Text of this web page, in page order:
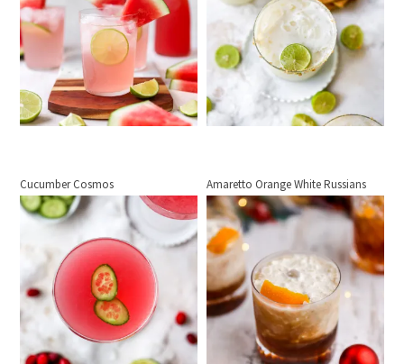
Cucumber Cosmos Amaretto Orange White Russians